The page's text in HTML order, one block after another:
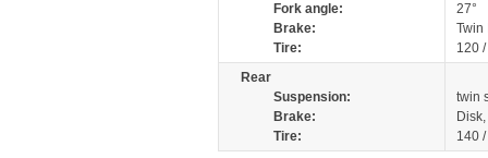
Fork angle:
27°
Brake:
Tire:
120
Rear
Suspension:
twin
Brake:
Tire:
140